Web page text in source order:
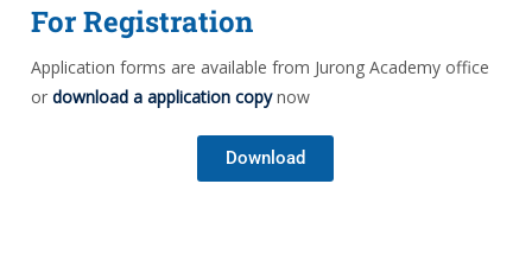
For Registration
Application forms are available from Jurong Academy office
or download a application copy now
Download